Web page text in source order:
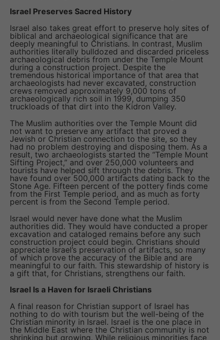
Israel Preserves Sacred History
Israel also takes great effort to preserve holy sites of
biblical and archaeological significance that are
deeply meaningful to Christians. In contrast, Muslim
authorities literally bulldozed and discarded priceless
archaeological debris from under the Temple Mount
during a construction project. Despite the
tremendous historical importance of that area that
archaeologists had never excavated, construction
crews removed approximately 9,000 tons of
archaeologically rich soil in 1999, dumping 350
truckloads of that dirt into the Kidron Valley.
The Muslim authorities over the Temple Mount did
not want to preserve any artifact that proved a
Jewish or Christian connection to the site, so they
had no problem destroying and disposing them. As a
result, two archaeologists started the “Temple Mount
Sifting Project,” and over 250,000 volunteers and
tourists have helped sift through the debris. They
have found over 500,000 artifacts dating back to the
Stone Age. Fifteen percent of the pottery finds come
from the First Temple period, and as much as forty
percent is from the Second Temple period.
Israel would never have done what the Muslim
authorities did. They would have conducted a proper
excavation and cataloged remains before any such
construction project could begin. Christians should
appreciate Israel’s preservation of artifacts, so many
of which prove the accuracy of the Bible and are
meaningful to our faith. This stewardship of history is
a gift that, for Christians, strengthens our faith.
Israel Is a Haven for Israeli Christians
A final reason for Christian support of Israel has
nothing to do with tourism but the well-being of the
Christian minority in Israel. Israel is the one place in
the Middle East where the Christian community is not
shrinking but growing. While religious minorities face